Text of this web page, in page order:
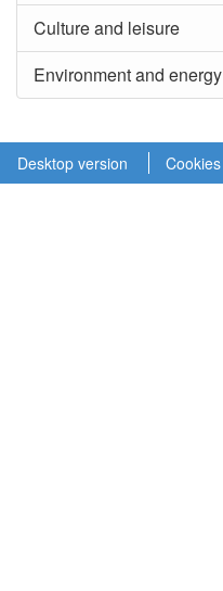
Culture and leisure
Environment and energy
Desktop version Cookies